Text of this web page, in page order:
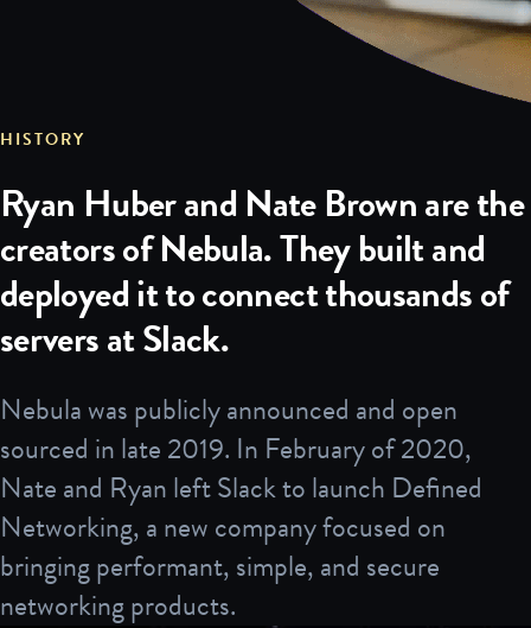
HISTORY
Ryan Huber and Nate Brown are the
creators of Nebula. They built and
deployed it to connect thousands of
servers at Slack.
Nebula was publicly announced and open
sourced in late 2019. In February of 2020,
Nate and Ryan left Slack to launch Defined
Networking, a new company focused on
bringing performant, simple, and secure
networking products.